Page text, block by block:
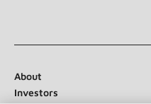
About
Investors